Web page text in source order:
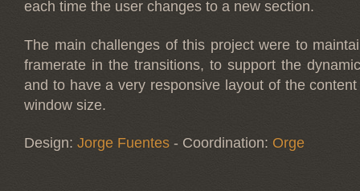
each time the user changes to a new section.
The main challenges of this project were to
framerate in the transitions, to support the
and to have a very responsive layout of the
window size.
Design: Jorge Fuentes - Coordination: Orge